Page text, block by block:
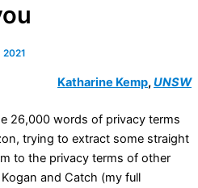
Katharine Kemp,UNSW
26,000 words of privacy terms
trying to extract some straight
to the privacy terms of other
and Catch (my full